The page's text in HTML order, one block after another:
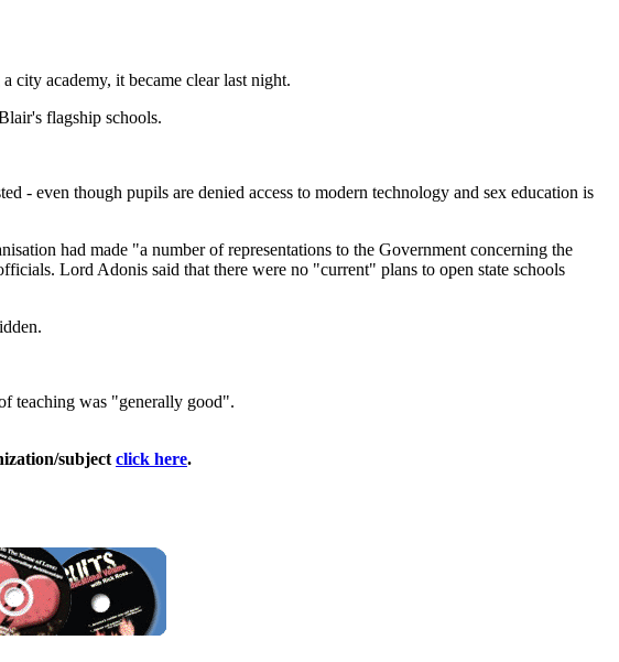
city academy, it became clear last night.
flagship schools.
- even though pupils are denied access to modern technology and sex education is
had made "a number of representations to the Government concerning the
Lord Adonis said that there were no "current" plans to open state schools
teaching was "generally good".
subject click here.